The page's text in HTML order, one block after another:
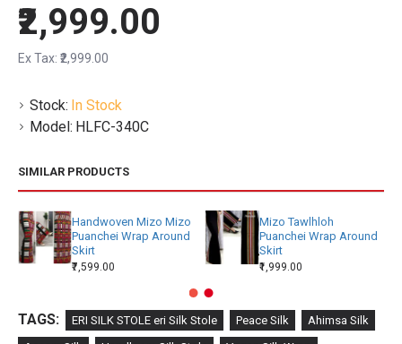
Stock: In Stock
Model: HLFC-340C
₹2,999.00
Ex Tax: ₹2,999.00
SIMILAR PRODUCTS
Handwoven Mizo Mizo
Puanchei Wrap Around
Skirt
₹7,599.00
Mizo Tawlhloh
Puanchei Wrap Around
Skirt
₹1,999.00
TAGS: ERI SILK STOLE eri Silk Stole Peace Silk Ahimsa Silk